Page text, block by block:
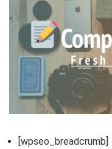
[wpseo_breadcrumb]